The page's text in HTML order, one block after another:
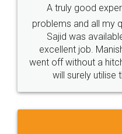
A truly good
problems and all my
Sajid was
excellent job.
went off without a
will surely utilise